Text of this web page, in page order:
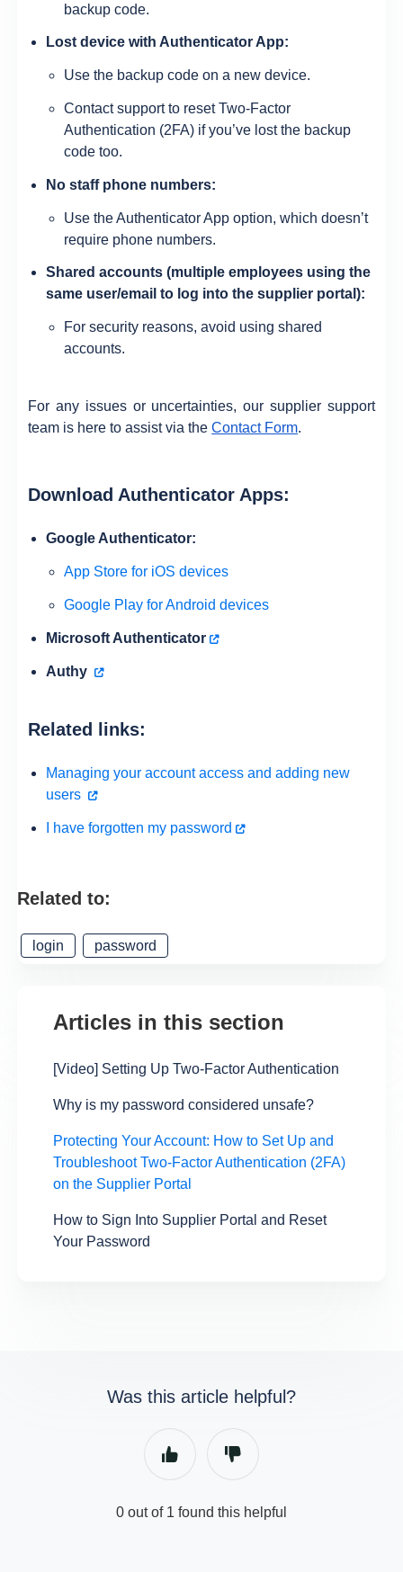
backup code.
Lost device with Authenticator App:
Use the backup code on a new device.
Contact support to reset Two-Factor
Authentication (2FA) if you’ve lost the backup
code too.
No staff phone numbers:
Use the Authenticator App option, which doesn’t
require phone numbers.
Shared accounts (multiple employees using the
same user/email to log into the supplier portal):
For security reasons, avoid using shared
accounts.
For any issues or uncertainties, our supplier support
team is here to assist via theContact Form.
Download Authenticator Apps:
Google Authenticator:
App Store for iOS devices
Google Play for Android devices
Microsoft Authenticator
Authy
Related links:
Managing your account access and adding new
users
I have forgotten my password
Related to:
login password
Articles in this section
[Video] Setting Up Two-Factor Authentication
Why is my password considered unsafe?
Protecting Your Account: How to Set Up and
Troubleshoot Two-Factor Authentication (2FA)
on the Supplier Portal
How to Sign Into Supplier Portal and Reset
Your Password
Was this article helpful?
0 out of 1 found this helpful